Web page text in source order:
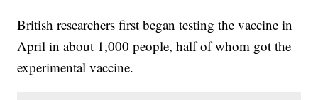
British researchers first began testing the vaccine in
April in about 1,000 people, half of whom got the
experimental vaccine.